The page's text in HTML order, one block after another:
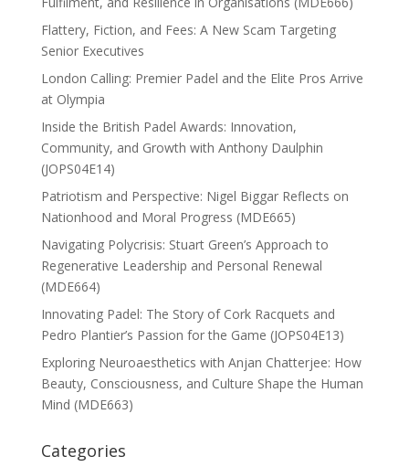
Flattery, Fiction, and Fees: A New Scam Targeting
Senior Executives
London Calling: Premier Padel and the Elite Pros Arrive
at Olympia
Inside the British Padel Awards: Innovation,
Community, and Growth with Anthony Daulphin
(JOPS04E14)
Patriotism and Perspective: Nigel Biggar Reflects on
Nationhood and Moral Progress (MDE665)
Navigating Polycrisis: Stuart Green’s Approach to
Regenerative Leadership and Personal Renewal
(MDE664)
Innovating Padel: The Story of Cork Racquets and
Pedro Plantier’s Passion for the Game (JOPS04E13)
Exploring Neuroaesthetics with Anjan Chatterjee: How
Beauty, Consciousness, and Culture Shape the Human
Mind (MDE663)
Categories